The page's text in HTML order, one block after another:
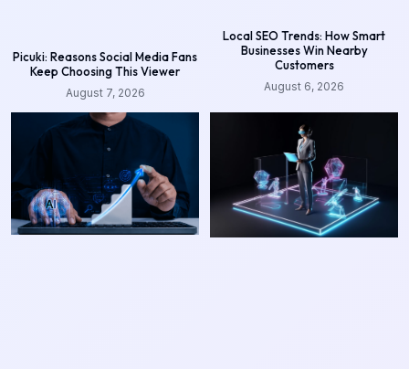
Picuki: Reasons Social Media Fans
Keep Choosing This Viewer
August 7, 2026
Local SEO Trends: How Smart
Businesses Win Nearby
Customers
August 6, 2026